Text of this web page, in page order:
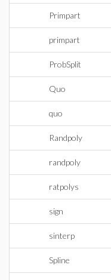
Primpart
primpart
ProbSplit
Quo
quo
Randpoly
randpoly
ratpolys
sign
sinterp
Spline